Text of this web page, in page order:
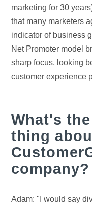
marketing for 30
that many marketers
indicator of business
Net Promoter model
sharp focus, looking
customer experience
What's
thing
company?
Adam: "I would say